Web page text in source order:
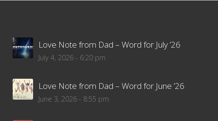
Love Note from Dad – Word for July ’26
July 4, 2026 - 6:20 pm
Love Note from Dad – Word for June ’26
June 3, 2026 - 8:55 pm